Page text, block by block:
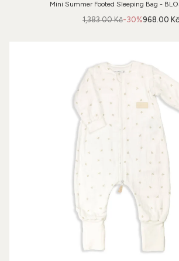
Mini Summer Footed Sleeping Bag -
-30%
1,383.00 Kč 968.00 Kč